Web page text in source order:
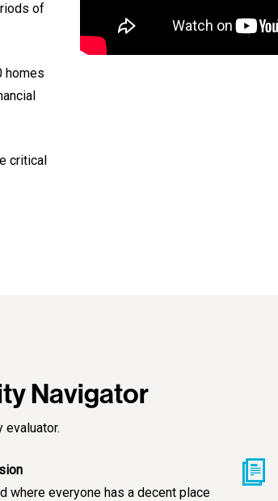
of
homes
critical
Navigator
evaluator.
where everyone has a decent place